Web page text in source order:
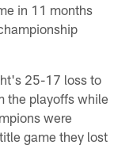
in 11 months
25-17 loss to
the playoffs while
were
game they lost